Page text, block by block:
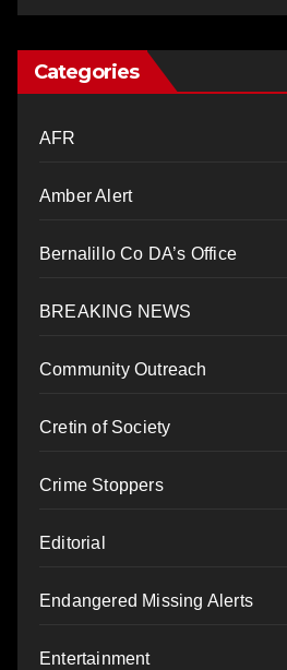
Categories
AFR
Amber Alert
Bernalillo Co DA’s Office
BREAKING NEWS
Community Outreach
Cretin of Society
Crime Stoppers
Editorial
Endangered Missing Alerts
Entertainment